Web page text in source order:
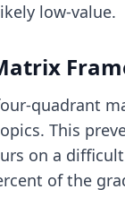
low-value.
quadrant
This
on a
of the